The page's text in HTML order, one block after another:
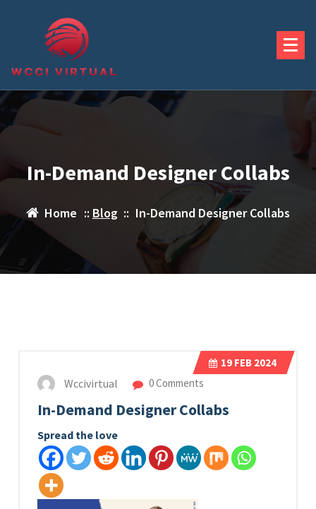
In-Demand Designer Collabs
Home :: Blog:: In-Demand Designer Collabs
19 FEB 2024
Wccivirtual 0 Comments
In-Demand Designer Collabs
Spread the love